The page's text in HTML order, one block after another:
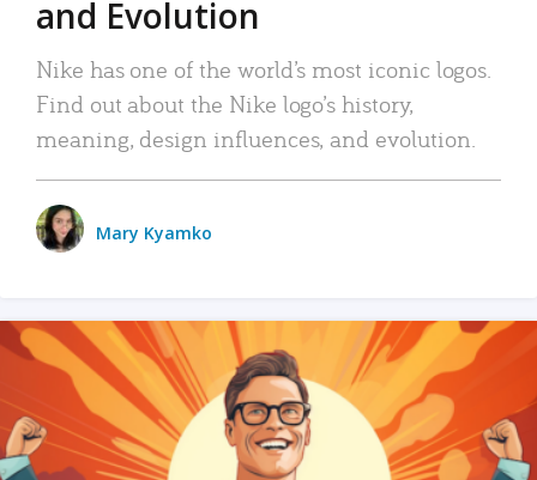
and Evolution
Nike has one of the world’s most iconic logos.
Find out about the Nike logo’s history,
meaning, design influences, and evolution.
Mary Kyamko